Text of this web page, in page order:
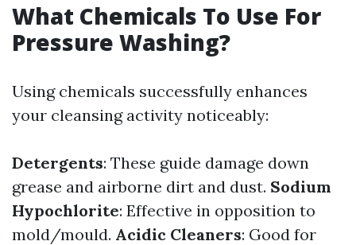
What Chemicals To Use For
Pressure Washing?
Using chemicals successfully enhances
your cleansing activity noticeably:
Detergents: These guide damage down
grease and airborne dirt and dust. Sodium
Hypochlorite: Effective in opposition to
mold/mould. Acidic Cleaners: Good for